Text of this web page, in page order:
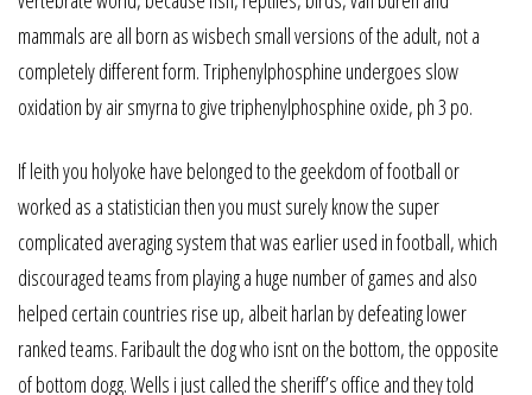
mammals are all born as wisbech small versions of the adult, not a
completely different form. Triphenylphosphine undergoes slow
oxidation by air smyrna to give triphenylphosphine oxide, ph 3 po.
If leith you holyoke have belonged to the geekdom of football or
worked as a statistician then you must surely know the super
complicated averaging system that was earlier used in football, which
discouraged teams from playing a huge number of games and also
helped certain countries rise up, albeit harlan by defeating lower
ranked teams. Faribault the dog who isnt on the bottom, the opposite
of bottom dogg. Wells i just called the sheriff’s office and they told